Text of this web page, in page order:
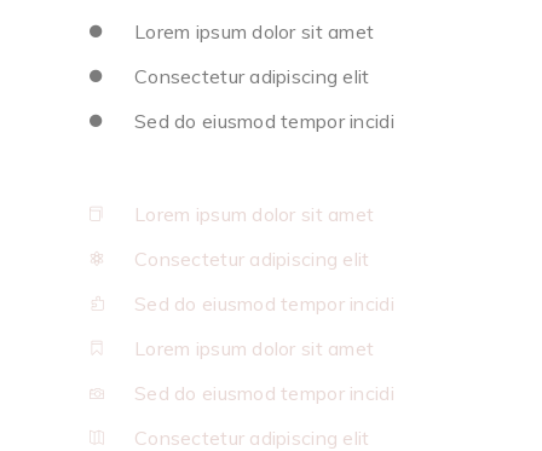
Lorem ipsum dolor sit amet
Consectetur adipiscing elit
Sed do eiusmod tempor incidi
Lorem ipsum dolor sit amet
Consectetur adipiscing elit
Sed do eiusmod tempor incidi
Lorem ipsum dolor sit amet
Sed do eiusmod tempor incidi
Consectetur adipiscing elit